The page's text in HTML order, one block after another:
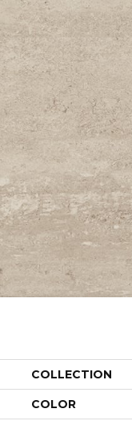
COLLECTION
COLOR